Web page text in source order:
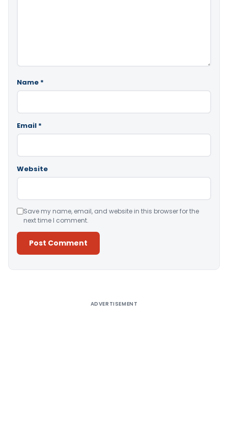
Name *
Email *
Website
Save my name, email, and website in this browser for the
next time I comment.
ADVERTISEMENT